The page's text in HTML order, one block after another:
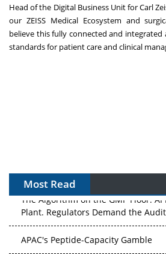
Head of the Digital Business Unit for Carl
our ZEISS Medical Ecosystem and
believe this fully connected and
standards for patient care and clinical
Most Read
The Algorithm on the GMP Floor:
Plant. Regulators Demand the Audit
APAC's Peptide-Capacity Gamble